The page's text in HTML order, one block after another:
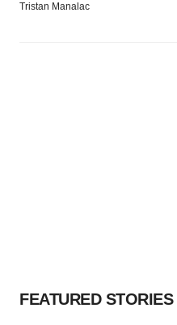
Tristan Manalac
FEATURED STORIES